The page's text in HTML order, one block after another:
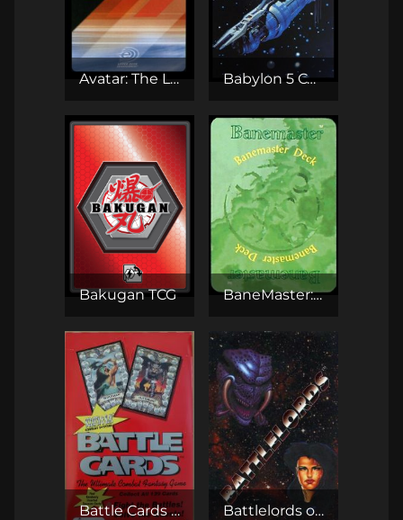
Avatar: The Last Airbender TCG Babylon 5 CCG
Bakugan TCG BaneMaster: The Adventure CCG
Battle Cards TCG Battlelords of the 23rd Century CCG